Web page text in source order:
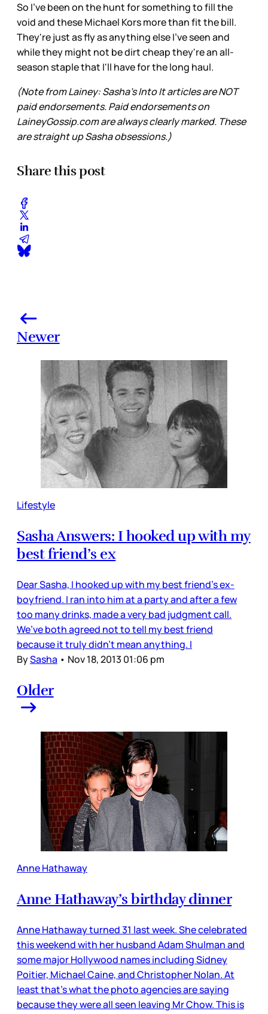
So I've been on the hunt for something to fill the
void and these Michael Kors more than fit the bill.
They're just as fly as anything else I've seen and
while they might not be dirt cheap they're an all-
season staple that I'll have for the long haul.
(Note from Lainey: Sasha’s Into It articles are NOT
paid endorsements. Paid endorsements on
LaineyGossip.com are always clearly marked. These
are straight up Sasha obsessions.)
Share this post
Newer
Lifestyle
Sasha Answers: I hooked up with my
best friend’s ex
Dear Sasha, I hooked up with my best friend’s ex-
boyfriend. I ran into him at a party and after a few
too many drinks, made a very bad judgment call.
We’ve both agreed not to tell my best friend
because it truly didn’t mean anything. I
BySasha • Nov 18, 2013 01:06 pm
Older
Anne Hathaway
Anne Hathaway’s birthday dinner
Anne Hathaway turned 31 last week. She celebrated
this weekend with her husband Adam Shulman and
some major Hollywood names including Sidney
Poitier, Michael Caine, and Christopher Nolan. At
least that’s what the photo agencies are saying
because they were all seen leaving Mr Chow. This is